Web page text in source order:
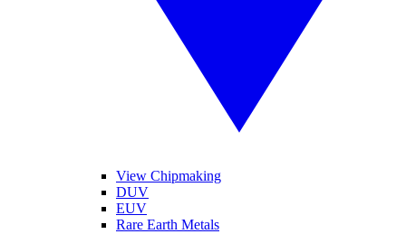
View Chipmaking
DUV
EUV
Rare Earth Metals